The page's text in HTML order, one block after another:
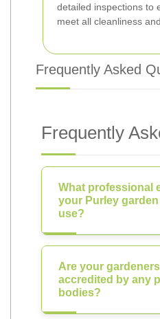
detailed inspections to
meet all cleanliness
Frequently Asked
Frequently
What professional
your Purley
use?
Are your
accredited by any
bodies?